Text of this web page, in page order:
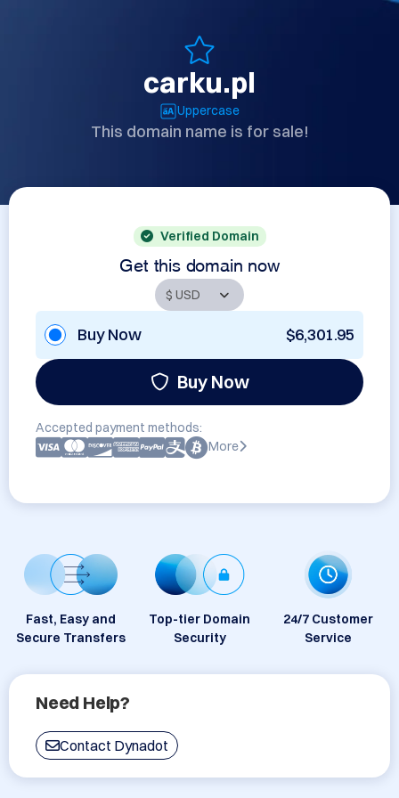
carku.pl
Uppercase
This domain name is for sale!
Verified Domain
Get this domain now
Buy Now $6,301.95
Buy Now
Accepted payment methods:
More
Fast, Easy and
Secure Transfers
Top-tier Domain
Security
24/7 Customer
Service
Need Help?
Contact Dynadot